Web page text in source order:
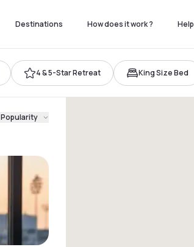
Destinations How does it work ? Help
4 & 5-Star Retreat King Size Bed
Popularity